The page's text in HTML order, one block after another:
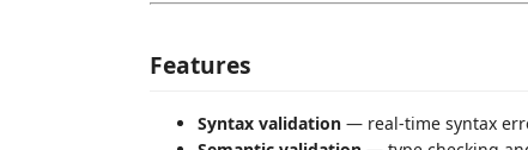
Features
Syntax validation — real-time syntax